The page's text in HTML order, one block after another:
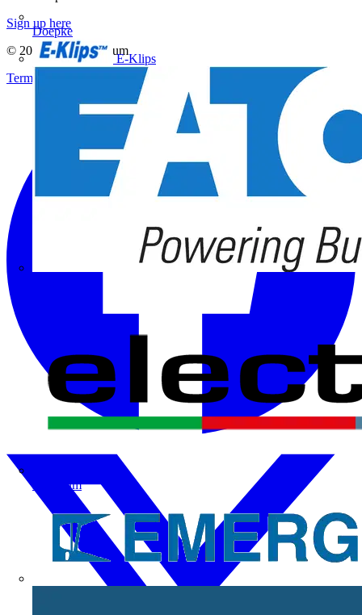
Doepke
E-Klips
Electrium
Sign up here
© 2002-2026Voltimum
Terms & Conditions
Privacy Policy